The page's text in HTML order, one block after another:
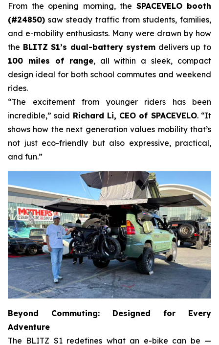
From the opening morning, the SPACEVELO booth
(#24850) saw steady traffic from students, families,
and e-mobility enthusiasts. Many were drawn by how
the BLITZ S1’s dual-battery system delivers up to
100 miles of range, all within a sleek, compact
design ideal for both school commutes and weekend
rides.
“The excitement from younger riders has been
incredible,” said Richard Li, CEO of SPACEVELO. “It
shows how the next generation values mobility that’s
not just eco-friendly but also expressive, practical,
and fun.”
Beyond Commuting: Designed for Every
Adventure
The BLITZ S1 redefines what an e-bike can be —